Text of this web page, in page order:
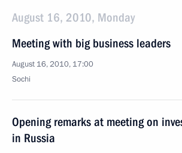
August 16, 2010, Monday
Meeting with big business leaders
August 16, 2010, 17:00
Sochi
Opening remarks at meeting on
in Russia